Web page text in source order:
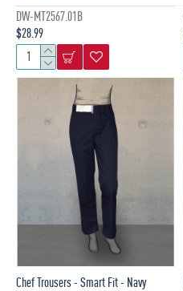
DW-MT2567.01B
$28.99
Chef Trousers - Smart Fit - Navy